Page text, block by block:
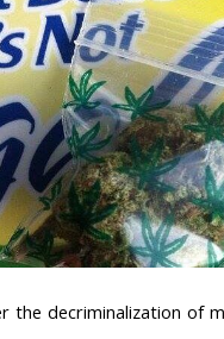
the decriminalization of